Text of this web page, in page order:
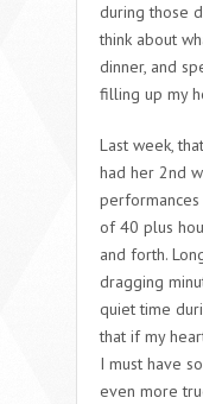
during those
think about
dinner, and
filling up my
Last week,
had her 2nd
of 40 plus
and forth.
dragging
quiet time
that if my
I must have
even more